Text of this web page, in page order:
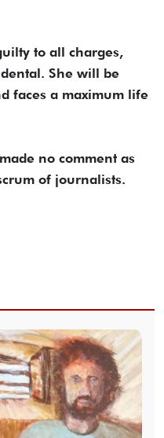
to all charges,
She will be
faces a maximum life
no comment as
of journalists.